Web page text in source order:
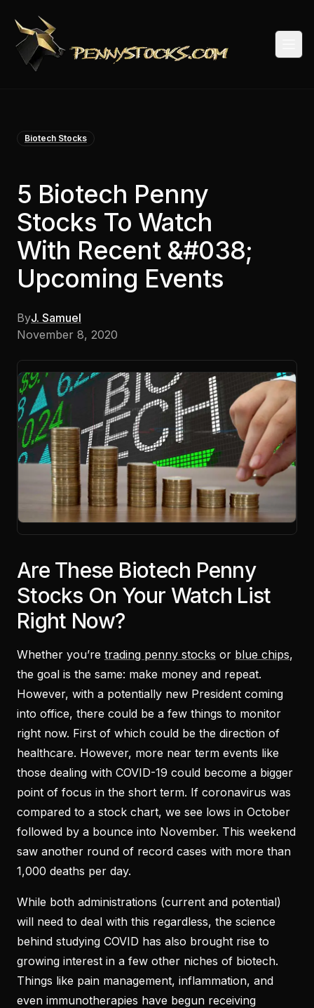
Biotech Stocks
5 Biotech Penny
Stocks To Watch
With Recent &#038;
Upcoming Events
ByJ. Samuel
November 8, 2020
Are These Biotech Penny
Stocks On Your Watch List
Right Now?
Whether you’re trading penny stocks or blue chips,
the goal is the same: make money and repeat.
However, with a potentially new President coming
into office, there could be a few things to monitor
right now. First of which could be the direction of
healthcare. However, more near term events like
those dealing with COVID-19 could become a bigger
point of focus in the short term. If coronavirus was
compared to a stock chart, we see lows in October
followed by a bounce into November. This weekend
saw another round of record cases with more than
1,000 deaths per day.
While both administrations (current and potential)
will need to deal with this regardless, the science
behind studying COVID has also brought rise to
growing interest in a few other niches of biotech.
Things like pain management, inflammation, and
even immunotherapies have begun receiving